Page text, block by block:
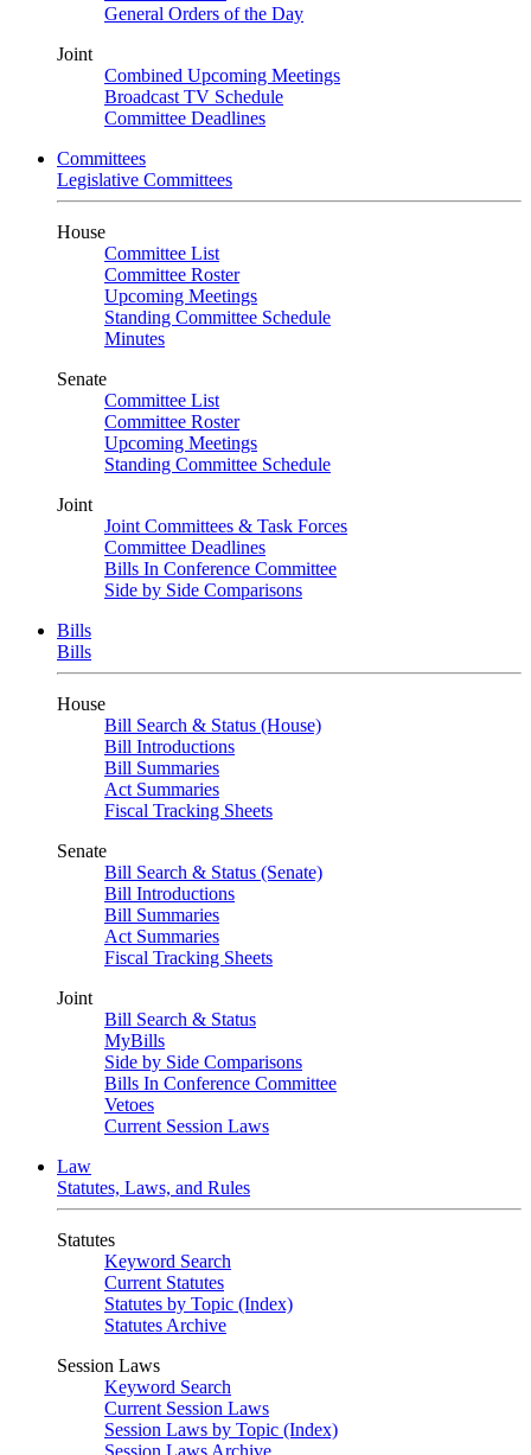
General Orders of the Day
Joint
Combined Upcoming Meetings
Broadcast TV Schedule
Committee Deadlines
Committees
Legislative Committees
House
Committee List
Committee Roster
Upcoming Meetings
Standing Committee Schedule
Minutes
Senate
Committee List
Committee Roster
Upcoming Meetings
Standing Committee Schedule
Joint
Joint Committees & Task Forces
Committee Deadlines
Bills In Conference Committee
Side by Side Comparisons
Bills
Bills
House
Bill Search & Status (House)
Bill Introductions
Bill Summaries
Act Summaries
Fiscal Tracking Sheets
Senate
Bill Search & Status (Senate)
Bill Introductions
Bill Summaries
Act Summaries
Fiscal Tracking Sheets
Joint
Bill Search & Status
MyBills
Side by Side Comparisons
Bills In Conference Committee
Vetoes
Current Session Laws
Law
Statutes, Laws, and Rules
Statutes
Keyword Search
Current Statutes
Statutes by Topic (Index)
Statutes Archive
Session Laws
Keyword Search
Current Session Laws
Session Laws by Topic (Index)
Session Laws Archive